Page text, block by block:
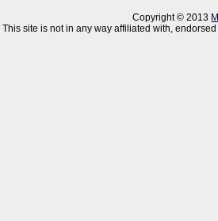
Copyright © 2013
This site is not in any way affiliated with,